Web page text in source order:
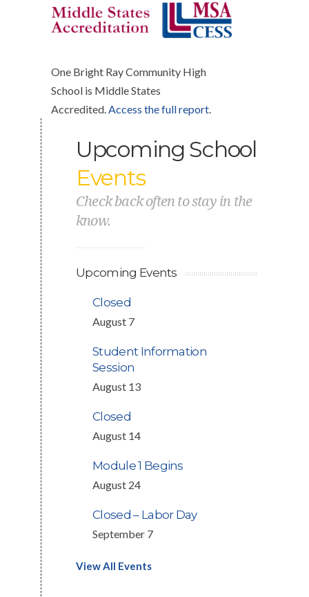
One Bright Ray Community High
School is Middle States
Accredited. Access the full report
Upcoming School
Events
Check back often to stay in the
know.
Upcoming Events
Closed
August 7
Student Information
Session
August 13
Closed
August 14
Module 1 Begins
August 24
Closed – Labor Day
September 7
View All Events